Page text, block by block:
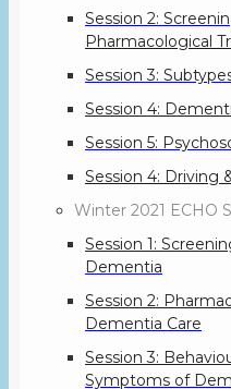
Session 2:
Pharmacological
Session 3:
Session 4:
Session 5:
Session 4: Driving
Winter 2021 ECHO
Session 1:
Dementia
Session 2:
Dementia Care
Session 3:
Symptoms of